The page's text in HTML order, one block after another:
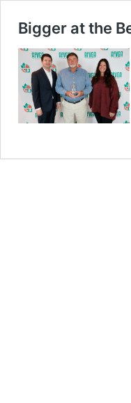
Bigger at the